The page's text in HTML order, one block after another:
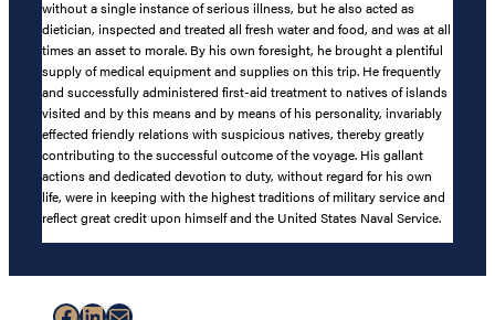
without a single instance of serious illness, but he also acted as
dietician, inspected and treated all fresh water and food, and was at all
times an asset to morale. By his own foresight, he brought a plentiful
supply of medical equipment and supplies on this trip. He frequently
and successfully administered first-aid treatment to natives of islands
visited and by this means and by means of his personality, invariably
effected friendly relations with suspicious natives, thereby greatly
contributing to the successful outcome of the voyage. His gallant
actions and dedicated devotion to duty, without regard for his own
life, were in keeping with the highest traditions of military service and
reflect great credit upon himself and the United States Naval Service.